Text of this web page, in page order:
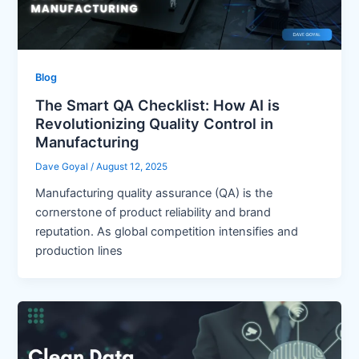
Blog
The Smart QA Checklist: How AI is
Revolutionizing Quality Control in
Manufacturing
Dave Goyal/August 12, 2025
Manufacturing quality assurance (QA) is the
cornerstone of product reliability and brand
reputation. As global competition intensifies and
production lines